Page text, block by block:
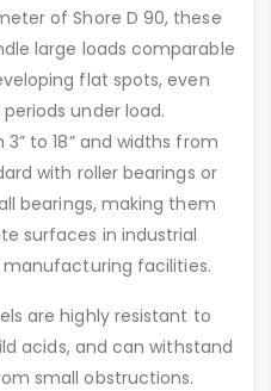
of Shore D 90, these
large loads comparable
flat spots, even
under load.
to 18” and widths from
with roller bearings or
bearings, making them
surfaces in industrial
manufacturing facilities.
are highly resistant to
acids, and can withstand
small obstructions.